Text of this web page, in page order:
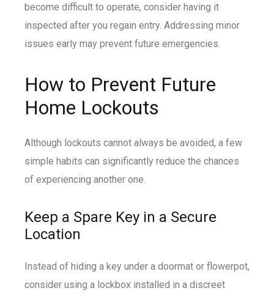
become difficult to operate, consider having it
inspected after you regain entry. Addressing minor
issues early may prevent future emergencies.
How to Prevent Future
Home Lockouts
Although lockouts cannot always be avoided, a few
simple habits can significantly reduce the chances
of experiencing another one.
Keep a Spare Key in a Secure
Location
Instead of hiding a key under a doormat or flowerpot,
consider using a lockbox installed in a discreet